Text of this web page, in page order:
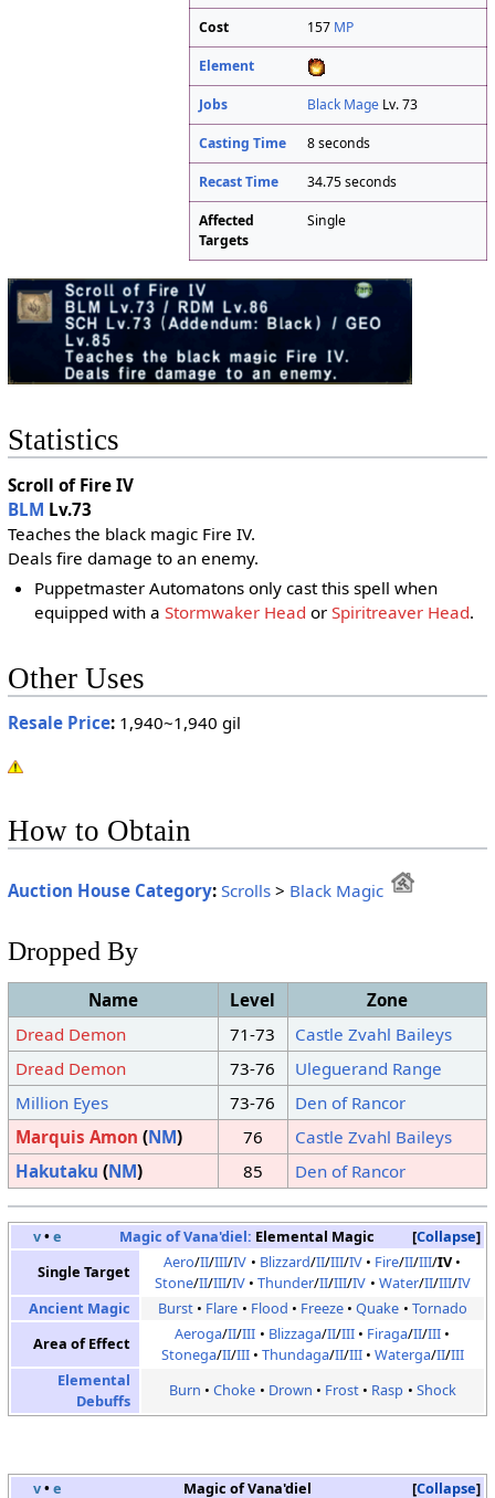
Cost 157 MP
Element
Jobs Black Mage Lv. 73
Casting Time 8 seconds
Recast Time 34.75 seconds
Affected
Targets
Single
Statistics
Scroll of Fire IV
BLM Lv.73
Teaches the black magic Fire IV.
Deals fire damage to an enemy.
Puppetmaster Automatons only cast this spell when
equipped with aStormwaker Head orSpiritreaver Head.
Other Uses
Resale Price:1,940~1,940 gil
How to Obtain
Auction House Category: Scrolls> Black Magic
Dropped By
Name Level
Zone
Dread Demon
71-73
Castle Zvahl Baileys
Dread Demon
73-76
Uleguerand Range
Million Eyes
73-76
Den of Rancor
Marquis Amon (NM) 76
Castle Zvahl Baileys
Hakutaku (NM) 85 Den of Rancor
Collapse
v•e Magic of Vana'diel: Elemental Magic
Single Target
Aero/II/III/IV Blizzard/II/III/IV Fire/II/III/IV
Stone/II/III/IV Thunder/II/III/IV Water/II/III/IV
Ancient Magic
Burst Flare Flood Freeze Quake
Tornado
Area of Effect
Aeroga/II/III Blizzaga/II/III Firaga/II/III
Stonega/II/III Thundaga/II/III Waterga/II/III
Elemental
Debuffs
Burn Choke Drown Frost Rasp Shock
Collapse
v•e Magic of Vana'diel